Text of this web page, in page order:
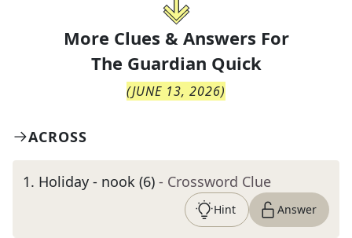
More Clues & Answers For
The Guardian Quick
(JUNE 13, 2026)
ACROSS
1. Holiday - nook (6) - Crossword Clue
Hint Answer